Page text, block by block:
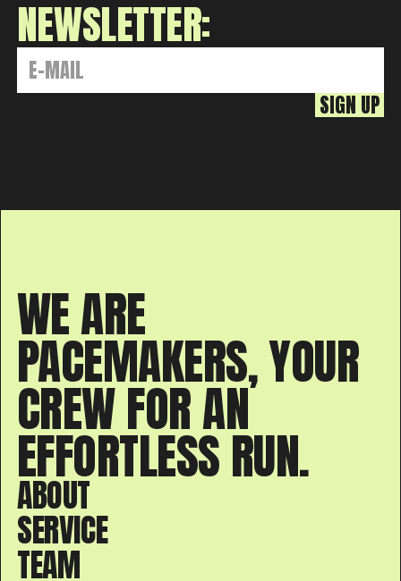
NEWSLETTER:
WE ARE
PACEMAKERS, YOUR
CREW FOR AN
EFFORTLESS RUN.
ABOUT
SERVICE
TEAM